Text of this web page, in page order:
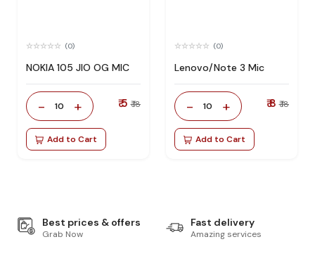
(0)
NOKIA 105 JIO OG MIC
- 10 + ₹ 5 ₹ 18
Add to Cart
(0)
Lenovo/Note 3 Mic
- 10 + ₹ 8 ₹ 18
Add to Cart
Best prices & offers
Grab Now
Fast delivery
Amazing services